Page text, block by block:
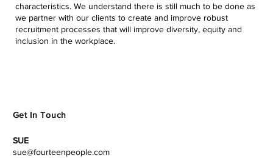
characteristics. We understand there is still much to be done as
we partner with our clients to create and improve robust
recruitment processes that will improve diversity, equity and
inclusion in the workplace.
Get In Touch
SUE
sue@fourteenpeople.com